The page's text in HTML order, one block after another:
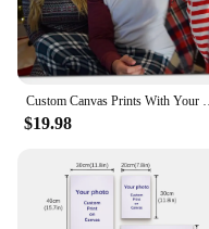
$19.98